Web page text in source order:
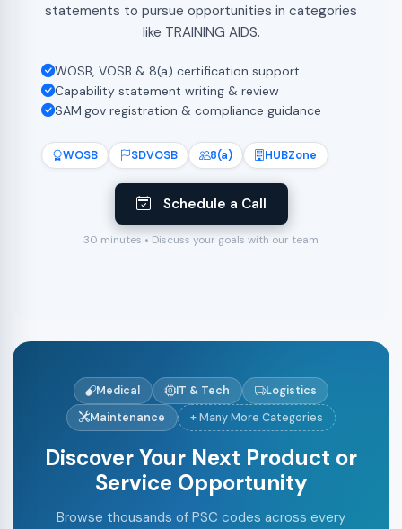
WOSB SDVOSB 8(a) HUBZone
Schedule a Call
30 minutes • Discuss your goals with our team
statements to pursue opportunities in categories
like TRAINING AIDS.
WOSB, VOSB & 8(a) certification support
Capability statement writing & review
SAM.gov registration & compliance guidance
Medical IT & Tech
Logistics
Maintenance
+ Many More Categories
Discover Your Next Product or
Service Opportunity
Browse thousands of PSC codes across every